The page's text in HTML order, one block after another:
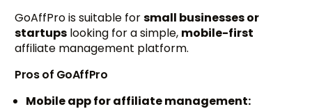
GoAffPro is suitable forsmall businesses or
startups looking for a simple, mobile-first
affiliate management platform.
Pros of GoAffPro
Mobile app for affiliate management: